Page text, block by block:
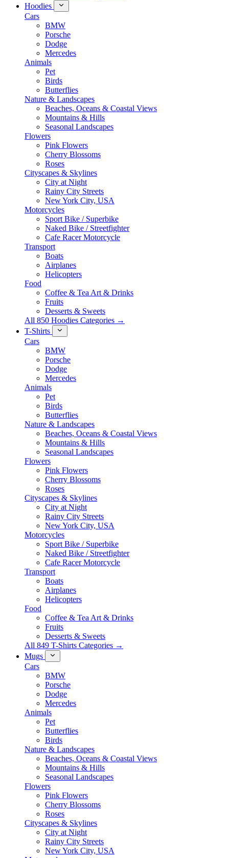
Hoodies
Cars
BMW
Porsche
Dodge
Mercedes
Animals
Pet
Birds
Butterflies
Nature & Landscapes
Beaches, Oceans & Coastal Views
Mountains & Hills
Seasonal Landscapes
Flowers
Pink Flowers
Cherry Blossoms
Roses
Cityscapes & Skylines
City at Night
Rainy City Streets
New York City, USA
Motorcycles
Sport Bike / Superbike
Naked Bike / Streetfighter
Cafe Racer Motorcycle
Transport
Boats
Airplanes
Helicopters
Food
Coffee & Tea Art & Drinks
Fruits
Desserts & Sweets
All 850 Hoodies Categories →
T-Shirts
Cars
BMW
Porsche
Dodge
Mercedes
Animals
Pet
Birds
Butterflies
Nature & Landscapes
Beaches, Oceans & Coastal Views
Mountains & Hills
Seasonal Landscapes
Flowers
Pink Flowers
Cherry Blossoms
Roses
Cityscapes & Skylines
City at Night
Rainy City Streets
New York City, USA
Motorcycles
Sport Bike / Superbike
Naked Bike / Streetfighter
Cafe Racer Motorcycle
Transport
Boats
Airplanes
Helicopters
Food
Coffee & Tea Art & Drinks
Fruits
Desserts & Sweets
All 849 T-Shirts Categories →
Mugs
Cars
BMW
Porsche
Dodge
Mercedes
Animals
Pet
Butterflies
Birds
Nature & Landscapes
Beaches, Oceans & Coastal Views
Mountains & Hills
Seasonal Landscapes
Flowers
Pink Flowers
Cherry Blossoms
Roses
Cityscapes & Skylines
City at Night
Rainy City Streets
New York City, USA